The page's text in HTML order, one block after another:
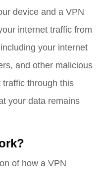
device and a VPN
internet traffic from
your internet
and other malicious
through this
your data remains
of how a VPN